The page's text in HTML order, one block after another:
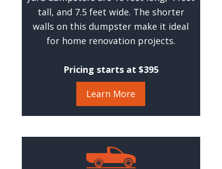
tall, and 7.5 feet wide. The shorter
walls on this dumpster make it ideal
for home renovation projects.
Pricing starts at $395
Learn More